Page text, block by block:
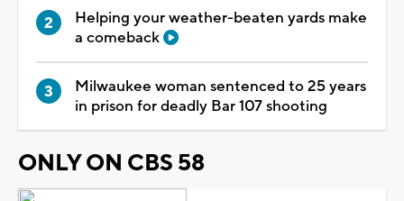
Helping your weather-beaten yards make
a comeback
Milwaukee woman sentenced to 25 years
in prison for deadly Bar 107 shooting
ONLY ON CBS 58